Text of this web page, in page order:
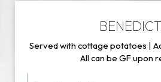
Served with cottage potatoes |
All can be GF upon